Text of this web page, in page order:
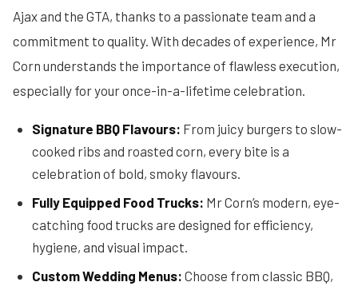
Ajax and the GTA, thanks to a passionate team and a
commitment to quality. With decades of experience, Mr
Corn understands the importance of flawless execution,
especially for your once-in-a-lifetime celebration.
Signature BBQ Flavours: From juicy burgers to slow-
cooked ribs and roasted corn, every bite is a
celebration of bold, smoky flavours.
Fully Equipped Food Trucks: Mr Corn’s modern, eye-
catching food trucks are designed for efficiency,
hygiene, and visual impact.
Custom Wedding Menus: Choose from classic BBQ,